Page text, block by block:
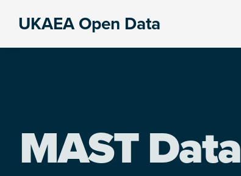
UKAEA Open Data
MAST Data